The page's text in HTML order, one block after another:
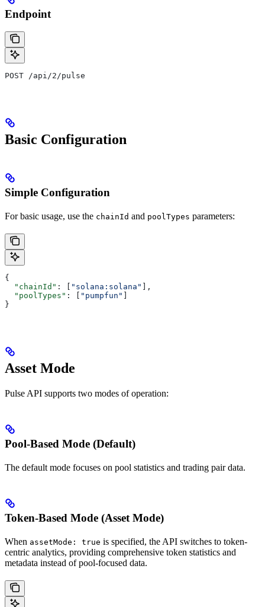
Endpoint
POST /api/2/pulse
Basic Configuration
Simple Configuration
For basic usage, use the chainId and poolTypes parameters:
{
  "chainId"
: [ "solana:solana"
],
  "poolTypes"
: [ "pumpfun"
}
Asset Mode
Pulse API supports two modes of operation:
Pool-Based Mode (Default)
The default mode focuses on pool statistics and trading pair data.
Token-Based Mode (Asset Mode)
When assetMode: true is specified, the API switches to token-
centric analytics, providing comprehensive token statistics and
metadata instead of pool-focused data.